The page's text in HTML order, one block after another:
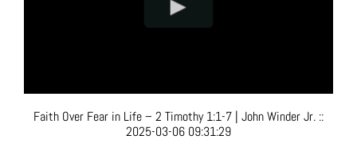
Faith Over Fear in Life – 2 Timothy 1:1-7 | John Winder Jr. ::
2025-03-06 09:31:29